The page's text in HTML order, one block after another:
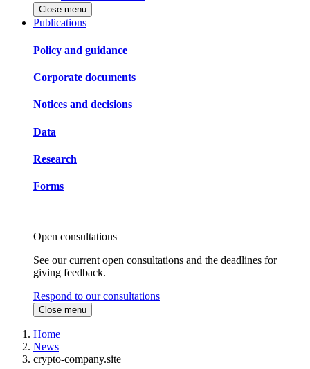
Close menu
Publications
Policy and guidance
Corporate documents
Notices and decisions
Data
Research
Forms
Open consultations
See our current open consultations and the deadlines for
giving feedback.
Respond to our consultations
Close menu
Home
News
crypto-company.site